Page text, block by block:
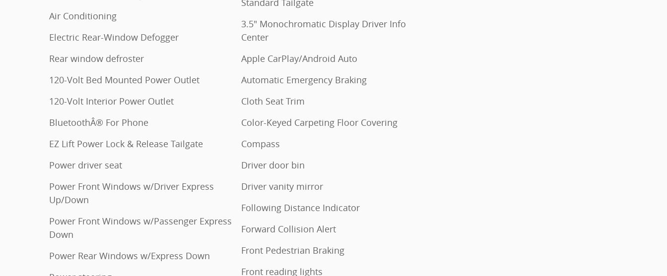
Air Conditioning
Electric Rear-Window Defogger
Rear window defroster
120-Volt Bed Mounted Power Outlet
120-Volt Interior Power Outlet
BluetoothÂ® For Phone
EZ Lift Power Lock & Release Tailgate
Power driver seat
Power Front Windows w/Driver Express
Up/Down
Power Front Windows w/Passenger Express
Down
Power Rear Windows w/Express Down
Standard Tailgate
3.5" Monochromatic Display Driver Info
Center
Apple CarPlay/Android Auto
Automatic Emergency Braking
Cloth Seat Trim
Color-Keyed Carpeting Floor Covering
Compass
Driver door bin
Driver vanity mirror
Following Distance Indicator
Forward Collision Alert
Front Pedestrian Braking
Front reading lights